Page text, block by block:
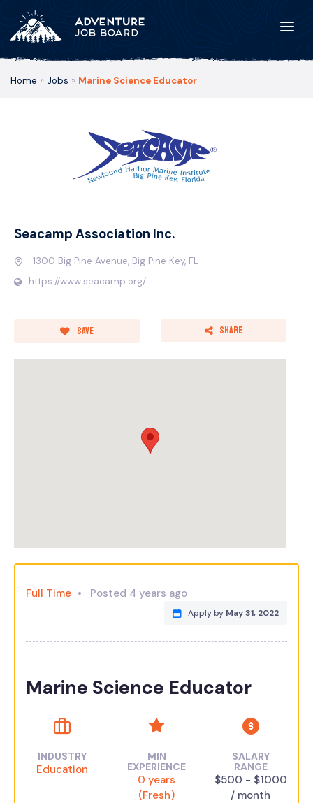
Home » Jobs » Marine Science Educator
Seacamp Association Inc.
1300 Big Pine Avenue, Big Pine Key, FL
https://www.seacamp.org/
Save Share
Full Time Posted 4 years ago
Apply by May 31, 2022
Marine Science Educator
INDUSTRY
Education
MIN
EXPERIENCE
0 years
(Fresh)
SALARY
RANGE
$500 - $1000
/ month